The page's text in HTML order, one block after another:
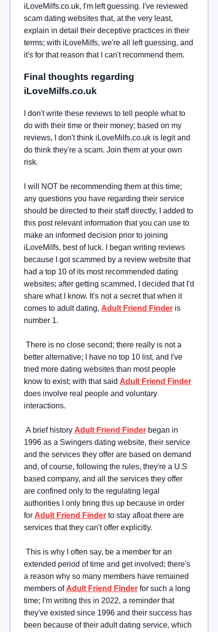
iLoveMilfs.co.uk, I'm left guessing. I've reviewed
scam dating websites that, at the very least,
explain in detail their deceptive practices in their
terms; with iLoveMilfs, we're all left guessing, and
it's for that reason that I can't recommend them.
Final thoughts regarding
iLoveMilfs.co.uk
I don't write these reviews to tell people what to
do with their time or their money; based on my
reviews, I don't think iLoveMilfs.co.uk is legit and
do think they're a scam. Join them at your own
risk.
I will NOT be recommending them at this time;
any questions you have regarding their service
should be directed to their staff directly, I added to
this post relevant information that you can use to
make an informed decision prior to joining
iLoveMilfs, best of luck. I began writing reviews
because I got scammed by a review website that
had a top 10 of its most recommended dating
websites; after getting scammed, I decided that I'd
share what I know. It's not a secret that when it
comes to adult dating, Adult Friend Finder is
number 1.
There is no close second; there really is not a
better alternative; I have no top 10 list, and I've
tried more dating websites than most people
know to exist; with that said Adult Friend Finder
does involve real people and voluntary
interactions.
A brief history Adult Friend Finder began in
1996 as a Swingers dating website, their service
and the services they offer are based on demand
and, of course, following the rules, they're a U.S
based company, and all the services they offer
are confined only to the regulating legal
authorities I only bring this up because in order
for Adult Friend Finder to stay afloat there are
services that they can't offer explicitly.
This is why I often say, be a member for an
extended period of time and get involved; there's
a reason why so many members have remained
members of Adult Friend Finder for such a long
time; I'm writing this in 2022, a reminder that
they've existed since 1996 and their success has
been because of their adult dating service, which